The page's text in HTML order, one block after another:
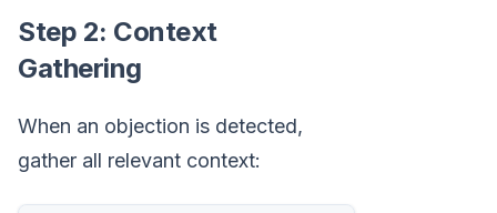
Step 2: Context
Gathering
When an objection is detected,
gather all relevant context: